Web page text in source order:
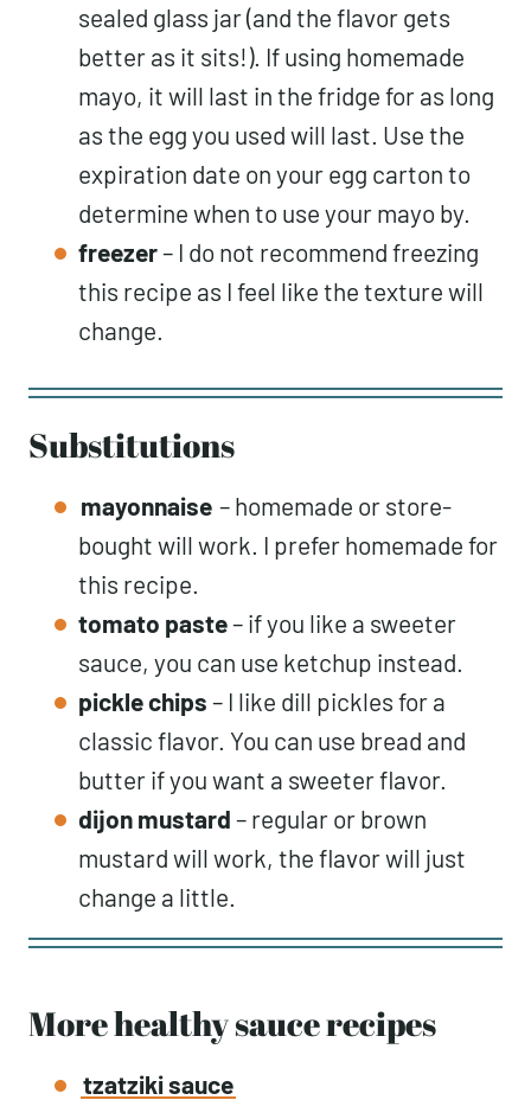
sealed glass jar (and the flavor gets
better as it sits!). If using homemade
mayo, it will last in the fridge for as long
as the egg you used will last. Use the
expiration date on your egg carton to
determine when to use your mayo by.
freezer– I do not recommend freezing
this recipe as I feel like the texture will
change.
Substitutions
mayonnaise – homemade or store-
bought will work. I prefer homemade for
this recipe.
tomato paste– if you like a sweeter
sauce, you can use ketchup instead.
picklechips – I like dill pickles for a
classic flavor. You can use bread and
butter if you want a sweeter flavor.
dijon mustard – regular or brown
mustard will work, the flavor will just
change a little.
More healthy sauce recipes
tzatziki sauce